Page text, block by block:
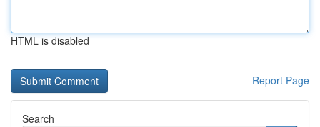
HTML is disabled
Report Page
Search